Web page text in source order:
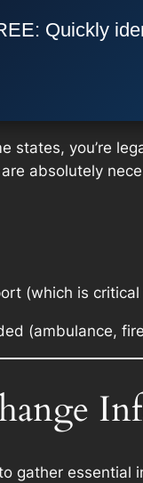
Quickly
states, you’re
absolutely
(which is
(ambulance,
gather